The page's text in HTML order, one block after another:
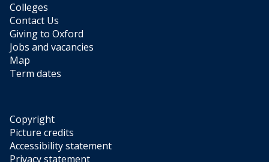
Colleges
Contact Us
Giving to Oxford
Jobs and vacancies
Map
Term dates
Copyright
Picture credits
Accessibility statement
Privacy statement